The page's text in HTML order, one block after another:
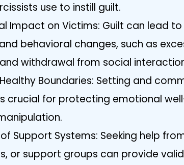
use to instill guilt.
Impact on Victims: Guilt can lead to
behavioral changes, such as
withdrawal from social
Boundaries: Setting and
crucial for protecting emotional
Support Systems: Seeking help
or support groups can provide